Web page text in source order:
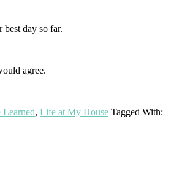
day so far.
agree.
Learned, Life at My House Tagged With: